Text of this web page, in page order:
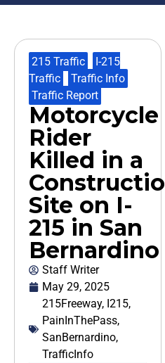
215 Traffic
I-215
Traffic
Traffic Info
Traffic Report
Motorcycle
Rider
Killed in a
Site on I-
215 in San
Bernardino
Staff Writer
May 29, 2025
215Freeway, I215,
PainInThePass,
SanBernardino,
TrafficInfo